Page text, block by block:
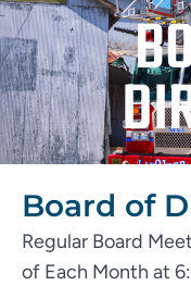
Board of
Regular Board
of Each Month at